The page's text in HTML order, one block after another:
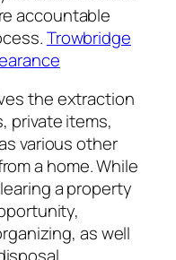
accountable
Trowbridge
the extraction
private items,
various other
a home. While
a property
as well